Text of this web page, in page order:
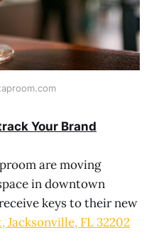
Your Brand
are moving
in downtown
keys to their new
Jacksonville, FL 32202